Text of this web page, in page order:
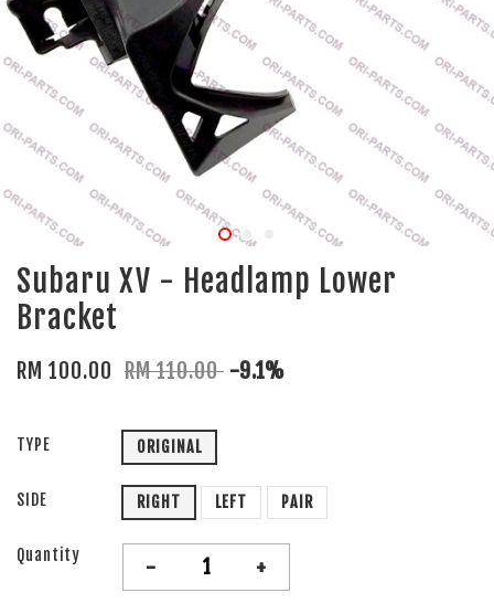
Subaru XV - Headlamp Lower
Bracket
RM 100.00 RM 110.00 -9.1%
TYPE ORIGINAL
SIDE RIGHT LEFT PAIR
Quantity - +